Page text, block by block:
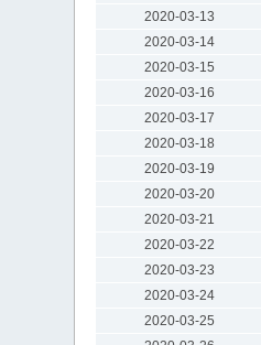
2020-03-13
2020-03-14
2020-03-15
2020-03-16
2020-03-17
2020-03-18
2020-03-19
2020-03-20
2020-03-21
2020-03-22
2020-03-23
2020-03-24
2020-03-25